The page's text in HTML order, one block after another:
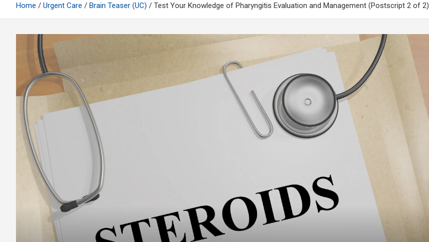
Home Urgent Care Brain Teaser (UC) Test Your Knowledge of Pharyngitis Evaluation and Management (Postscript 2 of 2)